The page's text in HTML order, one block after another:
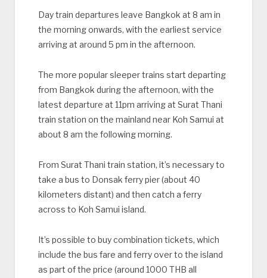
Day train departures leave Bangkok at 8 am in
the morning onwards, with the earliest service
arriving at around 5 pm in the afternoon.
The more popular sleeper trains start departing
from Bangkok during the afternoon, with the
latest departure at 11pm arriving at Surat Thani
train station on the mainland near Koh Samui at
about 8 am the following morning.
From Surat Thani train station, it’s necessary to
take a bus to Donsak ferry pier (about 40
kilometers distant) and then catch a ferry
across to Koh Samui island.
It’s possible to buy combination tickets, which
include the bus fare and ferry over to the island
as part of the price (around 1000 THB all